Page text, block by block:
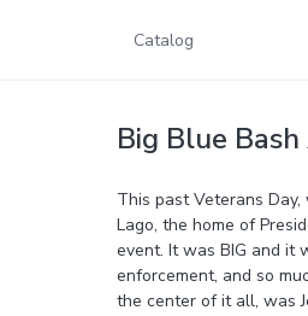
Catalog
Big Blue
This past Veterans
Lago, the home of
event. It was BIG and it
enforcement, and so
the center of it all, was